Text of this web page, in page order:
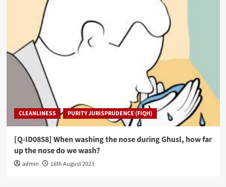
CLEANLINESS PURITY JURISPRUDENCE (FIQH)
[Q-ID0858] When washing the nose during Ghusl, how far
up the nose do we wash?
admin 16th August 2023